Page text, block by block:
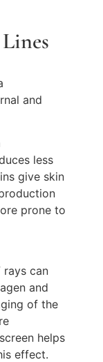
and
less
give skin
prone to
rays can
and
of the
helps
effect.